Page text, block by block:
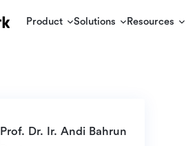
Product Solutions Resources